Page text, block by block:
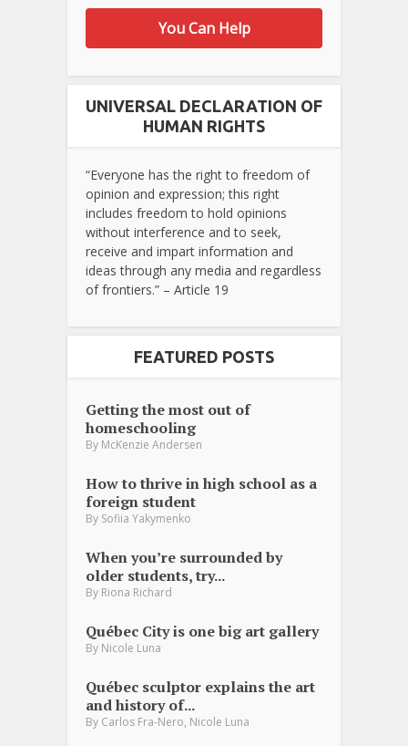
You Can Help
UNIVERSAL DECLARATION OF
HUMAN RIGHTS
“Everyone has the right to freedom of
opinion and expression; this right
includes freedom to hold opinions
without interference and to seek,
receive and impart information and
ideas through any media and regardless
of frontiers.” – Article 19
FEATURED POSTS
Getting the most out of
homeschooling
By McKenzie Andersen
How to thrive in high school as a
foreign student
By Sofiia Yakymenko
When you’re surrounded by
older students, try...
By Riona Richard
Québec City is one big art gallery
By Nicole Luna
Québec sculptor explains the art
and history of...
By Carlos Fra-Nero, Nicole Luna